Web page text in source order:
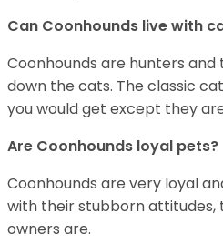
Can Coonhounds live with
Coonhounds are hunters
down the cats. The classic
you would get except they
Are Coonhounds loyal pets?
Coonhounds are very loyal
with their stubborn attitudes,
owners are.